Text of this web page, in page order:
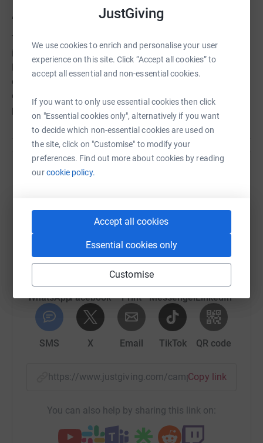
JustGiving
We use cookies to enrich and personalise your user
experience on this site. Click “Accept all cookies” to
accept all essential and non-essential cookies.
If you want to only use essential cookies then click
on "Essential cookies only", alternatively if you want
to decide which non-essential cookies are used on
the site, click on "Customise" to modify your
preferences. Find out more about cookies by reading
ourcookie policy.
Accept all cookies
Essential cookies only
Customise
About the University of Ottawa Heart Institute Foundation
Through the generous philanthropic support of
individuals, businesses, and community events, the
Foundation raises funds that power innovative patient-
centred care, ground-breaking research, state-of-the-art
equipment, cardiovascular prevention & rehabilitation
patient programs, and education.
Help The University of Ottawa Heart Institute
Sharing this cause with your network could help
raise up to 5x more in donations. Select a
WhatsAppFacebook Print MessengerLinkedIn
SMS X Email TikTok QR code
https://www.justgiving.com/campaign/Copy link
You can also help by sharing this link on: